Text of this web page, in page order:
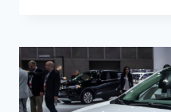
2023
FEATURES,
REVIEWS,
RELEASE